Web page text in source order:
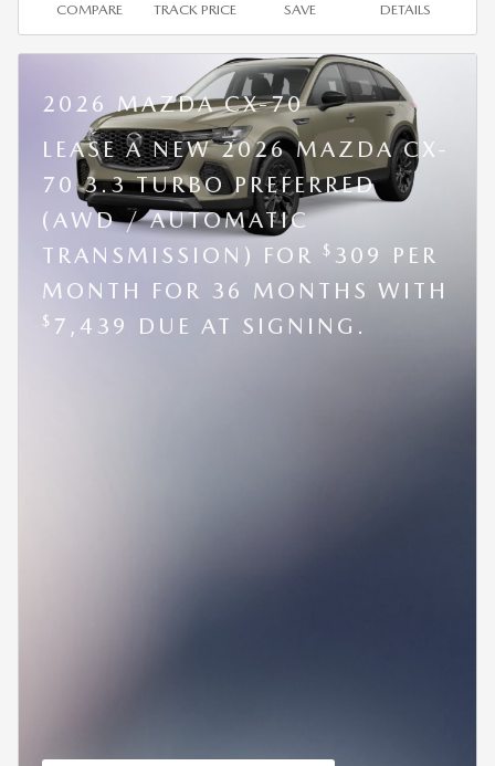
COMPARE TRACK PRICE SAVE DETAILS
2026 MAZDA CX-70
LEASE A NEW 2026 MAZDA CX-
70 3.3 TURBO PREFERRED
(AWD / AUTOMATIC
TRANSMISSION) FOR
$ 309 PER
MONTH FOR 36 MONTHS WITH
$ 7,439 DUE AT SIGNING.